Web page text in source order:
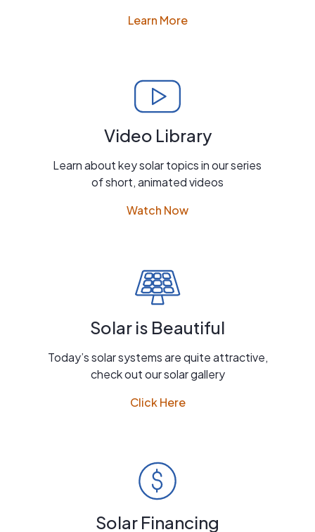
Learn More
Video Library
Learn about key solar topics in our series
of short, animated videos
Watch Now
Solar is Beautiful
Today’s solar systems are quite attractive,
check out our solar gallery
Click Here
Solar Financing